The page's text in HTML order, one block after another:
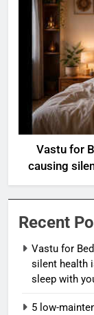
Vastu for
causing
Why
Recent
Vastu for
silent health
sleep with
5 low-